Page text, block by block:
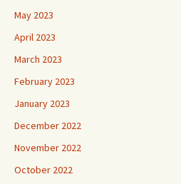
May 2023
April 2023
March 2023
February 2023
January 2023
December 2022
November 2022
October 2022